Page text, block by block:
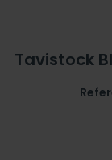
Tavistock